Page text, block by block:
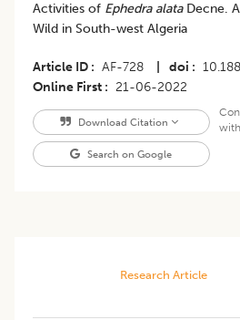
Activities of Ephedra alataDecne.
Wild in South-west Algeria
Article ID AF-728 doi
Online First
21-06-2022
Download Citation
Search on Google
with
Research Article